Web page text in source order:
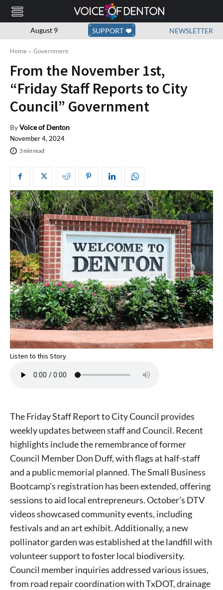
August 9 SUPPORT NEWSLETTER
Home Government
From the November 1st,
“Friday Staff Reports to City
Council” Government
ByVoice of Denton
November 4, 2024
3min read
Listen to this Story
The Friday Staff Report to City Council provides
weekly updates between staff and Council. Recent
highlights include the remembrance of former
Council Member Don Duff, with flags at half-staff
and a public memorial planned. The Small Business
Bootcamp’s registration has been extended, offering
sessions to aid local entrepreneurs. October’s DTV
videos showcased community events, including
festivals and an art exhibit. Additionally, a new
pollinator garden was established at the landfill with
volunteer support to foster local biodiversity.
Council member inquiries addressed various issues,
from road repair coordination with TxDOT, drainage